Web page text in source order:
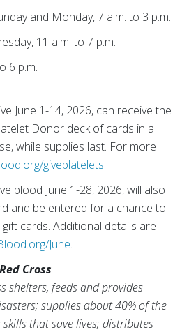
and Monday, 7 a.m. to 3 p.m.
11 a.m. to 7 p.m.
6 p.m.
June 1-14, 2026, can receive the
Donor deck of cards in a
while supplies last. For more
giveplatelets.
blood June 1-28, 2026, will also
and be entered for a chance to
cards. Additional details are
June.
Cross
shelters, feeds and provides
supplies about 40% of the
skills that save lives; distributes